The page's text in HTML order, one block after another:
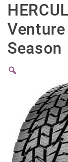
Season